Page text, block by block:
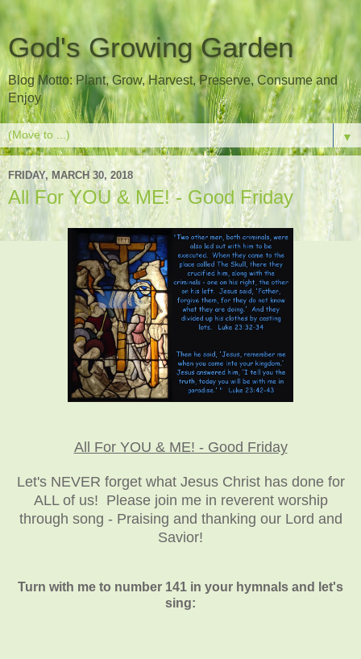
God's Growing Garden
Blog Motto: Plant, Grow, Harvest, Preserve, Consume and
Enjoy
▼
FRIDAY, MARCH 30, 2018
All For YOU & ME! - Good Friday
All For YOU & ME! - Good Friday
Let's NEVER forget what Jesus Christ has done for
ALL of us! Please join me in reverent worship
through song - Praising and thanking our Lord and
Savior!
Turn with me to number 141 in your hymnals and let's
sing: